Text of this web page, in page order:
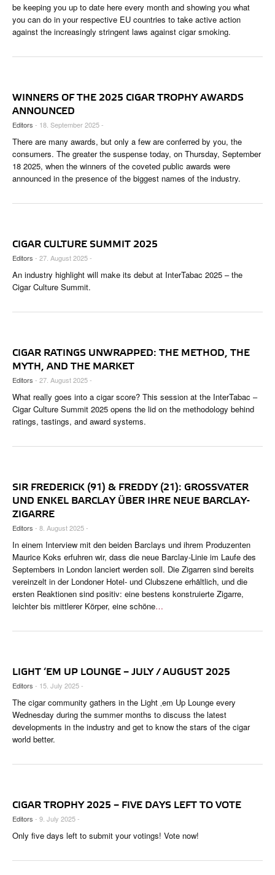
be keeping you up to date here every month and showing you what
you can do in your respective EU countries to take active action
against the increasingly stringent laws against cigar smoking.
WINNERS OF THE 2025 CIGAR TROPHY AWARDS
ANNOUNCED
Editors - 18. September 2025 -
There are many awards, but only a few are conferred by you, the
consumers. The greater the suspense today, on Thursday, September
18 2025, when the winners of the coveted public awards were
announced in the presence of the biggest names of the industry.
CIGAR CULTURE SUMMIT 2025
Editors - 27. August 2025 -
An industry highlight will make its debut at InterTabac 2025 – the
Cigar Culture Summit.
CIGAR RATINGS UNWRAPPED: THE METHOD, THE
MYTH, AND THE MARKET
Editors - 27. August 2025 -
What really goes into a cigar score? This session at the InterTabac –
Cigar Culture Summit 2025 opens the lid on the methodology behind
ratings, tastings, and award systems.
SIR FREDERICK (91) & FREDDY (21): GROSSVATER U
ND ENKEL BARCLAY ÜBER IHRE NEUE BARCLAY-Z
IGARRE
Editors - 8. August 2025 -
In einem Interview mit den beiden Barclays und ihrem Produzenten
Maurice Koks erfuhren wir, dass die neue Barclay-Linie im Laufe des
Septembers in London lanciert werden soll. Die Zigarren sind bereits
vereinzelt in der Londoner Hotel- und Clubszene erhältlich, und die
ersten Reaktionen sind positiv: eine bestens konstruierte Zigarre,
leichter bis mittlerer Körper, eine schöne…
LIGHT ‘EM UP LOUNGE – JULY / AUGUST 2025
Editors - 15. July 2025 -
The cigar community gathers in the Light ‚em Up Lounge every
Wednesday during the summer months to discuss the latest
developments in the industry and get to know the stars of the cigar
world better.
CIGAR TROPHY 2025 – FIVE DAYS LEFT TO VOTE
Editors - 9. July 2025 -
Only five days left to submit your votings! Vote now!